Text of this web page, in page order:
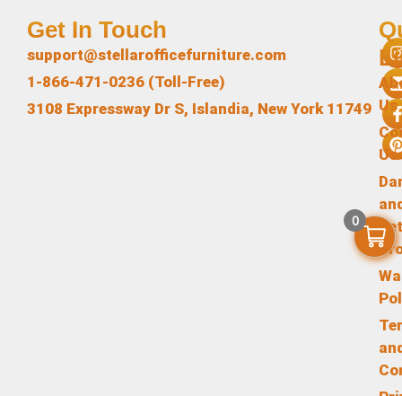
Us
Us
Get In Touch
support@stellarofficefurniture.com
1-866-471-0236 (Toll-Free)
3108 Expressway Dr S, Islandia, New York 11749
0